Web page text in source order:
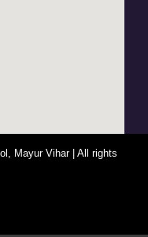
Mayur Vihar | All rights